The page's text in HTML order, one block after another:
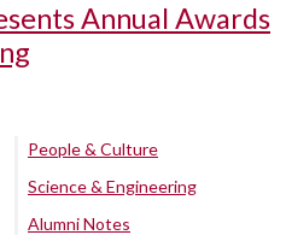
Annual Awards
People & Culture
Science & Engineering
Alumni Notes